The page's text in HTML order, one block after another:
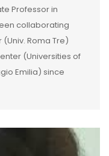
Professor in
collaborating
Roma Tre)
(Universities of
Emilia) since